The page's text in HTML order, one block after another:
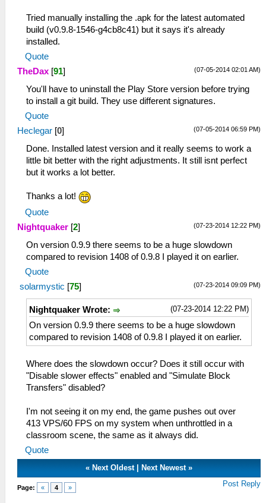
Tried manually installing the .apk for the latest automated
build (v0.9.8-1546-g4cb8c41) but it says it's already
installed.
Quote
(07-05-2014 02:01 AM)
TheDax [91]
You'll have to uninstall the Play Store version before trying
to install a git build. They use different signatures.
Quote
(07-05-2014 06:59 PM)
Heclegar [0]
Done. Installed latest version and it really seems to work a
little bit better with the right adjustments. It still isnt perfect
but it works a lot better.
Thanks a lot!
Quote
(07-23-2014 12:22 PM)
Nightquaker [2]
On version 0.9.9 there seems to be a huge slowdown
compared to revision 1408 of 0.9.8 I played it on earlier.
Quote
(07-23-2014 09:09 PM)
solarmystic [75]
(07-23-2014 12:22 PM)
Nightquaker Wrote:
On version 0.9.9 there seems to be a huge slowdown
compared to revision 1408 of 0.9.8 I played it on earlier.
Where does the slowdown occur? Does it still occur with
"Disable slower effects" enabled and "Simulate Block
Transfers" disabled?
I'm not seeing it on my end, the game pushes out over
413 VPS/60 FPS on my system when unthrottled in a
classroom scene, the same as it always did.
Quote
« Next Oldest| Next Newest»
Page: « 4 » Post Reply